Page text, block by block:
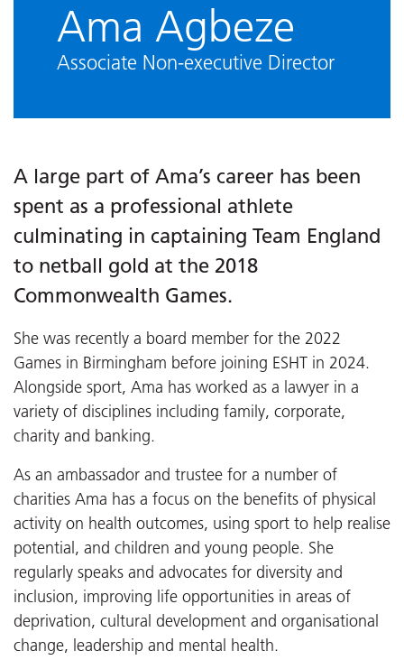
Ama Agbeze
Associate Non-executive Director
A large part of Ama’s career has been
spent as a professional athlete
culminating in captaining Team England
to netball gold at the 2018
Commonwealth Games.
She was recently a board member for the 2022
Games in Birmingham before joining ESHT in 2024.
Alongside sport, Ama has worked as a lawyer in a
variety of disciplines including family, corporate,
charity and banking.
As an ambassador and trustee for a number of
charities Ama has a focus on the benefits of physical
activity on health outcomes, using sport to help realise
potential, and children and young people. She
regularly speaks and advocates for diversity and
inclusion, improving life opportunities in areas of
deprivation, cultural development and organisational
change, leadership and mental health.